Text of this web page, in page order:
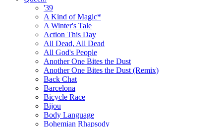
'39
A Kind of Magic*
A Winter's Tale
Action This Day
All Dead, All Dead
All God's People
Another One Bites the Dust
Another One Bites the Dust (Remix)
Back Chat
Barcelona
Bicycle Race
Bijou
Body Language
Bohemian Rhapsody